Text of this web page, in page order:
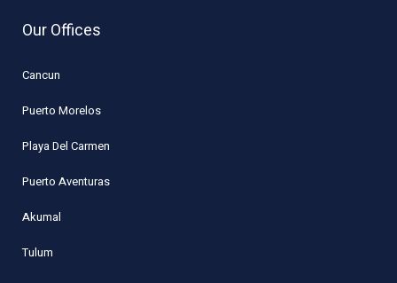
Our Offices
Cancun
Puerto Morelos
Playa Del Carmen
Puerto Aventuras
Akumal
Tulum